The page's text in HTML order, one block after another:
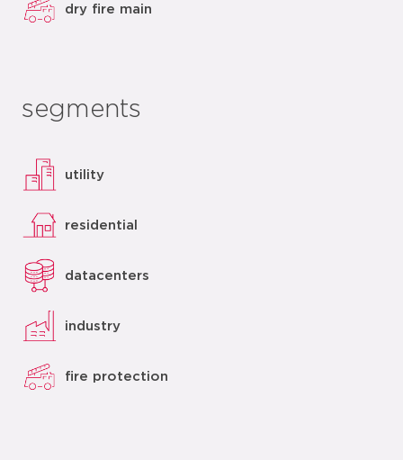
dry fire main
segments
utility
residential
datacenters
industry
fire protection